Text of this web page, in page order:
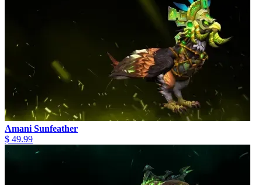
Amani Sunfeather
$ 49.99